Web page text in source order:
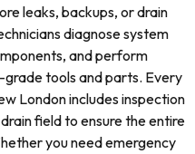
leaks, backups, or drain
diagnose system
and perform
grade tools and parts. Every
London includes inspection
field to ensure the entire
you need emergency